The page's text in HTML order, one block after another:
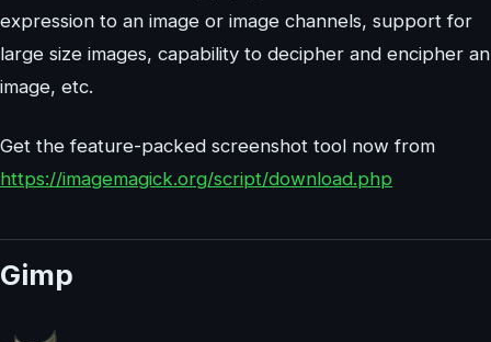
expression to an image or image channels, support for
large size images, capability to decipher and encipher an
image, etc.
Get the feature-packed screenshot tool now from
https://imagemagick.org/script/download.php
Gimp